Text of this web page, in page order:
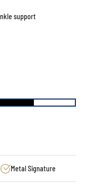
support
Metal Signature